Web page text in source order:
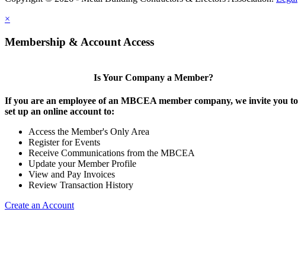
×
Membership & Account Access
Is Your Company a Member?
If you are an employee of an MBCEA member company, we invite you to
set up an online account to:
Access the Member's Only Area
Register for Events
Receive Communications from the MBCEA
Update your Member Profile
View and Pay Invoices
Review Transaction History
Create an Account